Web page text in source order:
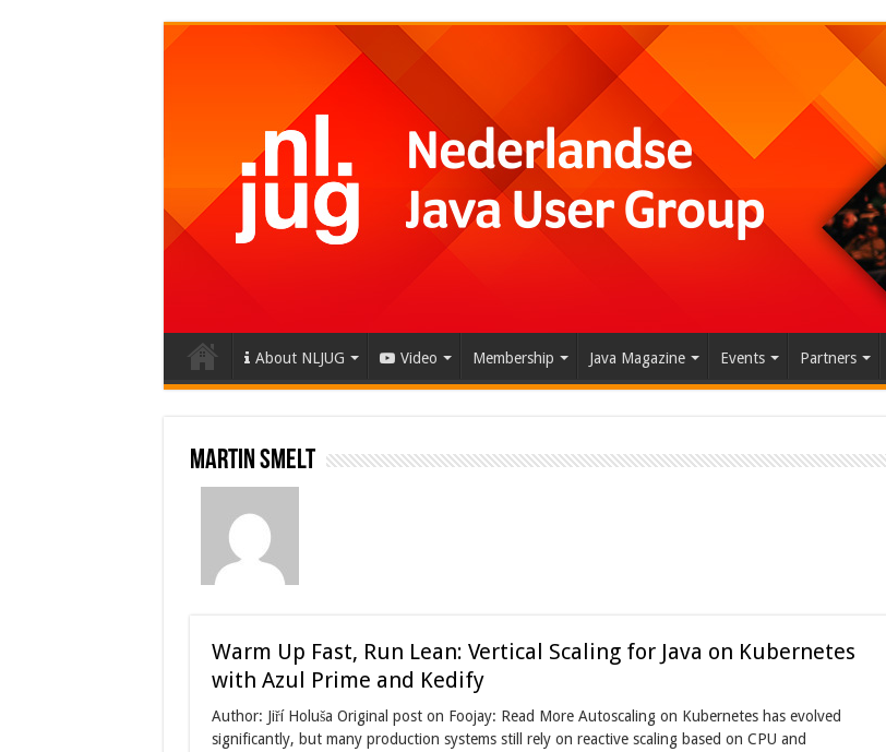
About NLJUG Video Membership Java Magazine Events Partners
Martin Smelt
Warm Up Fast, Run Lean: Vertical Scaling for Java on Kubernetes
with Azul Prime and Kedify
Author: Jiří Holuša Original post on Foojay: Read More Autoscaling on Kubernetes has evolved
significantly, but many production systems still rely on reactive scaling based on CPU and